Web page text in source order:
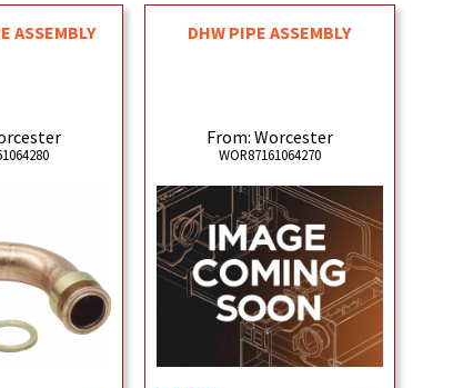
ASSEMBLY DHW PIPE ASSEMBLY
From: Worcester
WOR87161064270